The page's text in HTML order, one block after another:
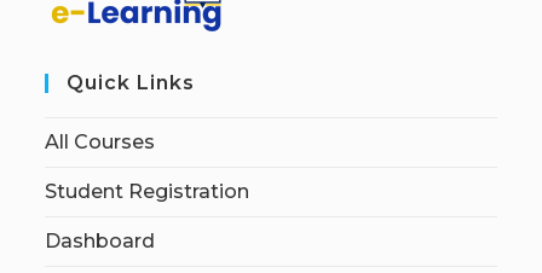
Quick Links
All Courses
Student Registration
Dashboard